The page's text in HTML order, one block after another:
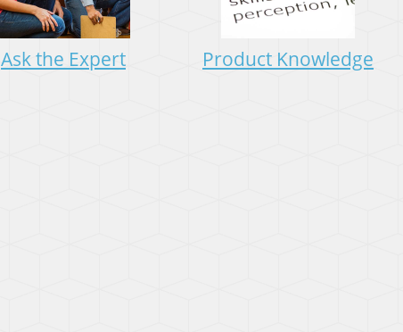
Ask the Expert Product Knowledge